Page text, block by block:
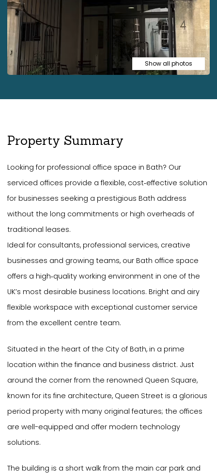
Show all photos
Property Summary
Looking for professional office space in Bath? Our
serviced offices provide a flexible, cost‑effective solution
for businesses seeking a prestigious Bath address
without the long commitments or high overheads of
traditional leases.
Ideal for consultants, professional services, creative
businesses and growing teams, our Bath office space
offers a high‑quality working environment in one of the
UK’s most desirable business locations. Bright and airy
flexible workspace with exceptional customer service
from the excellent centre team.
Situated in the heart of the City of Bath, in a prime
location within the finance and business district. Just
around the corner from the renowned Queen Square,
known for its fine architecture, Queen Street is a glorious
period property with many original features; the offices
are well-equipped and offer modern technology
solutions.
The building is a short walk from the main car park and